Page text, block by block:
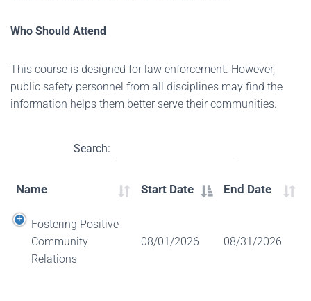
Who Should Attend
This course is designed for law enforcement. However,
public safety personnel from all disciplines may find the
information helps them better serve their communities.
Search:
Name Start Date End Date
Fostering Positive
Community
Relations
08/01/2026 08/31/2026